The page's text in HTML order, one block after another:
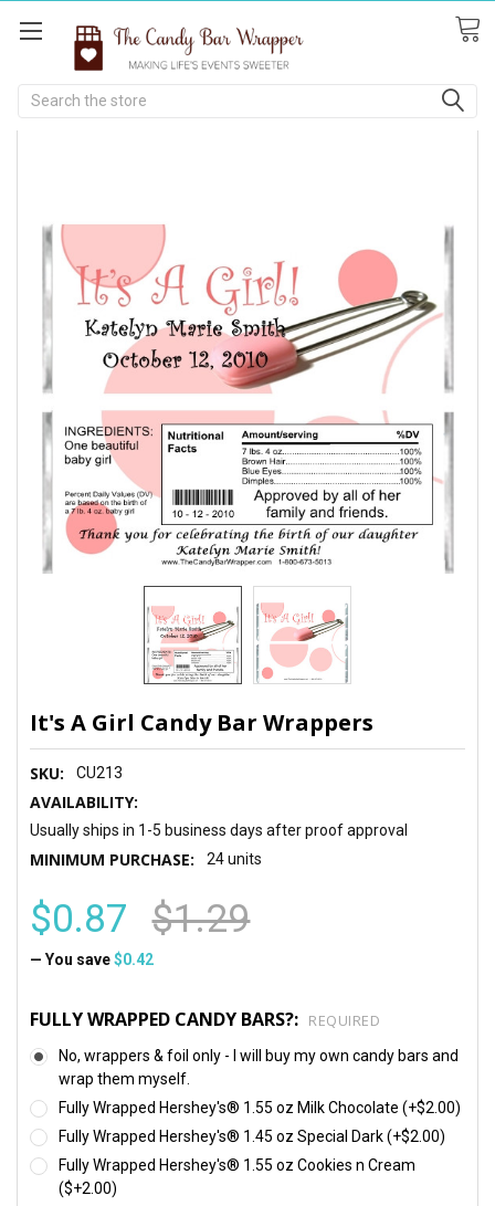
Search
It's A Girl Candy Bar Wrappers
SKU: CU213
AVAILABILITY:
Usually ships in 1-5 business days after proof approval
MINIMUM PURCHASE: 24 units
$0.87 $1.29
— You save $0.42
FULLY WRAPPED CANDY BARS?: REQUIRED
No, wrappers & foil only - I will buy my own candy bars and
wrap them myself.
Fully Wrapped Hershey's® 1.55 oz Milk Chocolate (+$2.00)
Fully Wrapped Hershey's® 1.45 oz Special Dark (+$2.00)
Fully Wrapped Hershey's® 1.55 oz Cookies n Cream
($+2.00)